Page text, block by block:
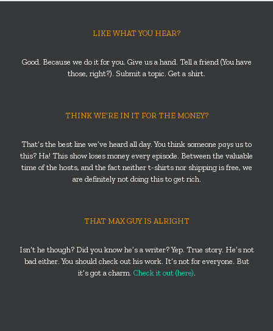
LIKE WHAT YOU HEAR?
Good. Because we do it for you. Give us a hand. Tell a friend (You have
those, right?). Submit a topic. Get a shirt.
THINK WE’RE IN IT FOR THE MONEY?
That’s the best line we’ve heard all day. You think someone pays us to
this? Ha! This show loses money every episode. Between the valuable
time of the hosts, and the fact neither t-shirts nor shipping is free, we
are definitely not doing this to get rich.
THAT MAX GUY IS ALRIGHT
Isn’t he though? Did you know he’s a writer? Yep. True story. He’s not
bad either. You should check out his work. It’s not for everyone. But
it’s got a charm. Check it out (here).